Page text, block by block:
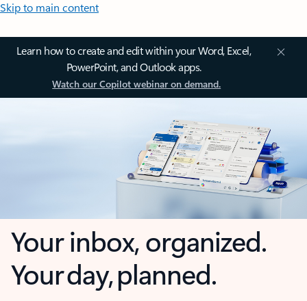
Skip to main content
Learn how to create and edit within your Word, Excel,
PowerPoint, and Outlook apps.
Watch our Copilot webinar on demand.
Your inbox, organized.
Your day, planned.